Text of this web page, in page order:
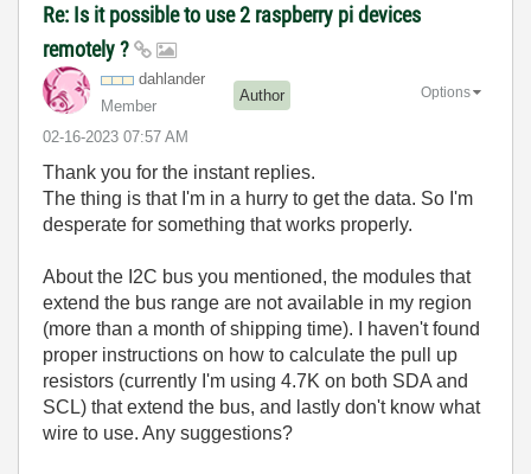
Re: Is it possible to use 2 raspberry pi devices
remotely ?
dahlander
Member
Author
‎02-16-2023 07:57 AM
Options
Thank you for the instant replies.
The thing is that I'm in a hurry to get the data. So I'm
desperate for something that works properly.
About the I2C bus you mentioned, the modules that
extend the bus range are not available in my region
(more than a month of shipping time). I haven't found
proper instructions on how to calculate the pull up
resistors (currently I'm using 4.7K on both SDA and
SCL) that extend the bus, and lastly don't know what
wire to use. Any suggestions?